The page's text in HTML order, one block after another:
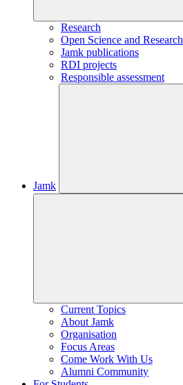
Research
Open Science and Research
Jamk publications
RDI projects
Responsible assessment
Jamk
Current Topics
About Jamk
Organisation
Focus Areas
Come Work With Us
Alumni Community